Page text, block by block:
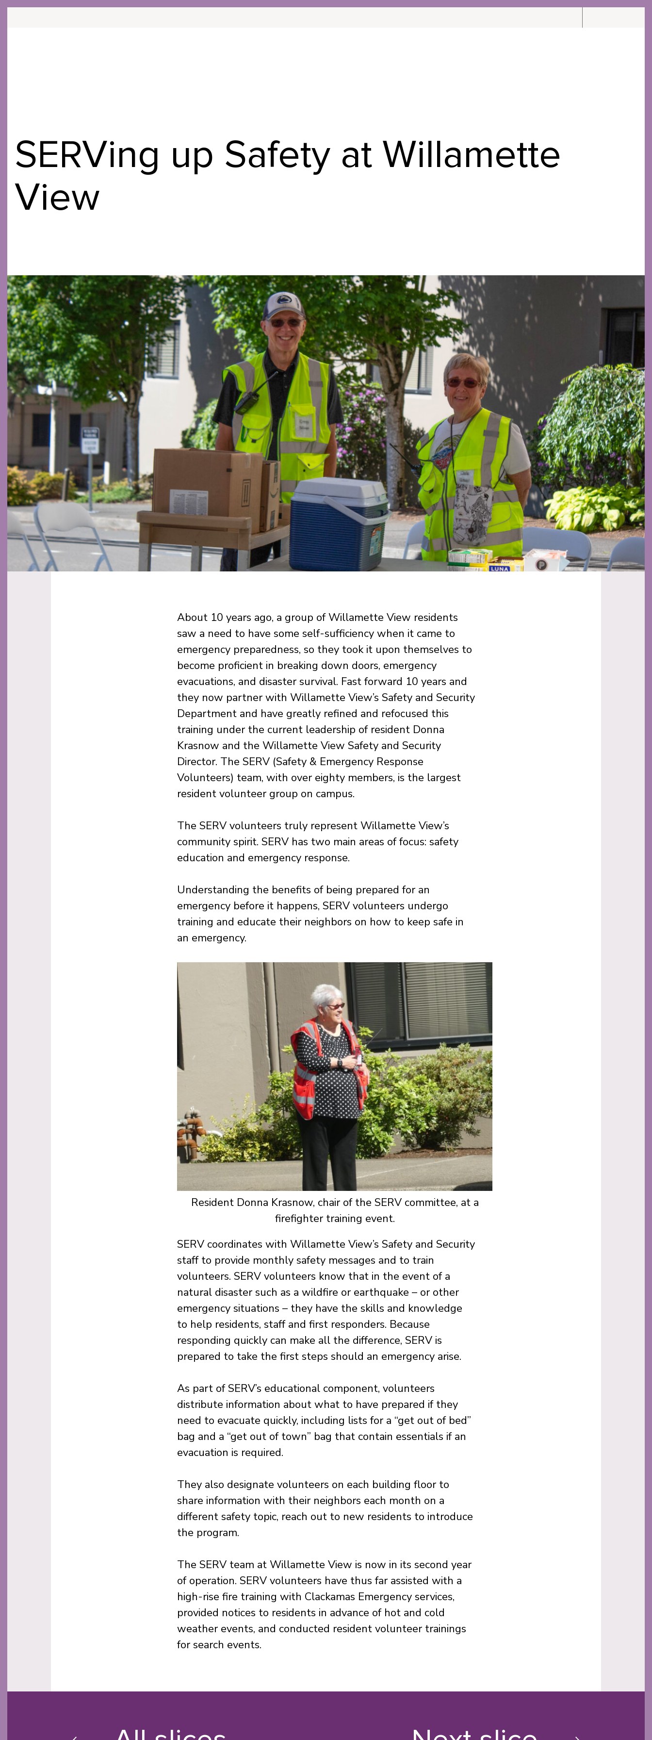
SERVing up Safety at Willamette
View
About 10 years ago, a group of Willamette View residents
saw a need to have some self-sufficiency when it came to
emergency preparedness, so they took it upon themselves to
become proficient in breaking down doors, emergency
evacuations, and disaster survival. Fast forward 10 years and
they now partner with Willamette View’s Safety and Security
Department and have greatly refined and refocused this
training under the current leadership of resident Donna
Krasnow and the Willamette View Safety and Security
Director. The SERV (Safety & Emergency Response
Volunteers) team, with over eighty members, is the largest
resident volunteer group on campus.
The SERV volunteers truly represent Willamette View’s
community spirit. SERV has two main areas of focus: safety
education and emergency response.
Understanding the benefits of being prepared for an
emergency before it happens, SERV volunteers undergo
training and educate their neighbors on how to keep safe in
an emergency.
Resident Donna Krasnow, chair of the SERV committee, at a
firefighter training event.
SERV coordinates with Willamette View’s Safety and Security
staff to provide monthly safety messages and to train
volunteers. SERV volunteers know that in the event of a
natural disaster such as a wildfire or earthquake – or other
emergency situations – they have the skills and knowledge
to help residents, staff and first responders. Because
responding quickly can make all the difference, SERV is
prepared to take the first steps should an emergency arise.
As part of SERV’s educational component, volunteers
distribute information about what to have prepared if they
need to evacuate quickly, including lists for a “get out of bed”
bag and a “get out of town” bag that contain essentials if an
evacuation is required.
They also designate volunteers on each building floor to
share information with their neighbors each month on a
different safety topic, reach out to new residents to introduce
the program.
The SERV team at Willamette View is now in its second year
of operation. SERV volunteers have thus far assisted with a
high-rise fire training with Clackamas Emergency services,
provided notices to residents in advance of hot and cold
weather events, and conducted resident volunteer trainings
for search events.